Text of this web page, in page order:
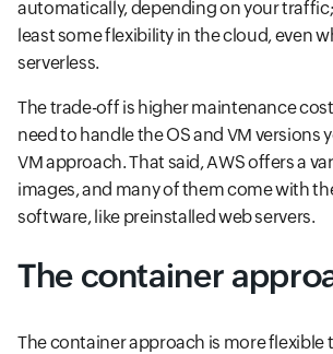
automatically, depending on your
least some flexibility in the cloud, even
serverless.
The trade-off is higher maintenance
need to handle the OS and VM versions
VM approach. That said, AWS offers a
images, and many of them come with
software, like preinstalled web servers.
The container
The container approach is more flexible